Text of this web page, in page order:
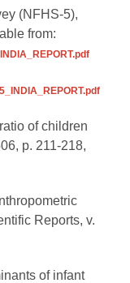
(NFHS-5),
from:
of children
p. 211-218,
Reports, v.
of infant